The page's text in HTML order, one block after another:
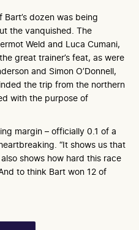
dozen was being
the vanquished. The
Weld and Luca Cumani,
great trainer’s feat, as were
and Simon O’Donnell,
the trip from the northern
with the purpose of
margin – officially 0.1 of a
“It shows us that
shows how hard this race
to think Bart won 12 of